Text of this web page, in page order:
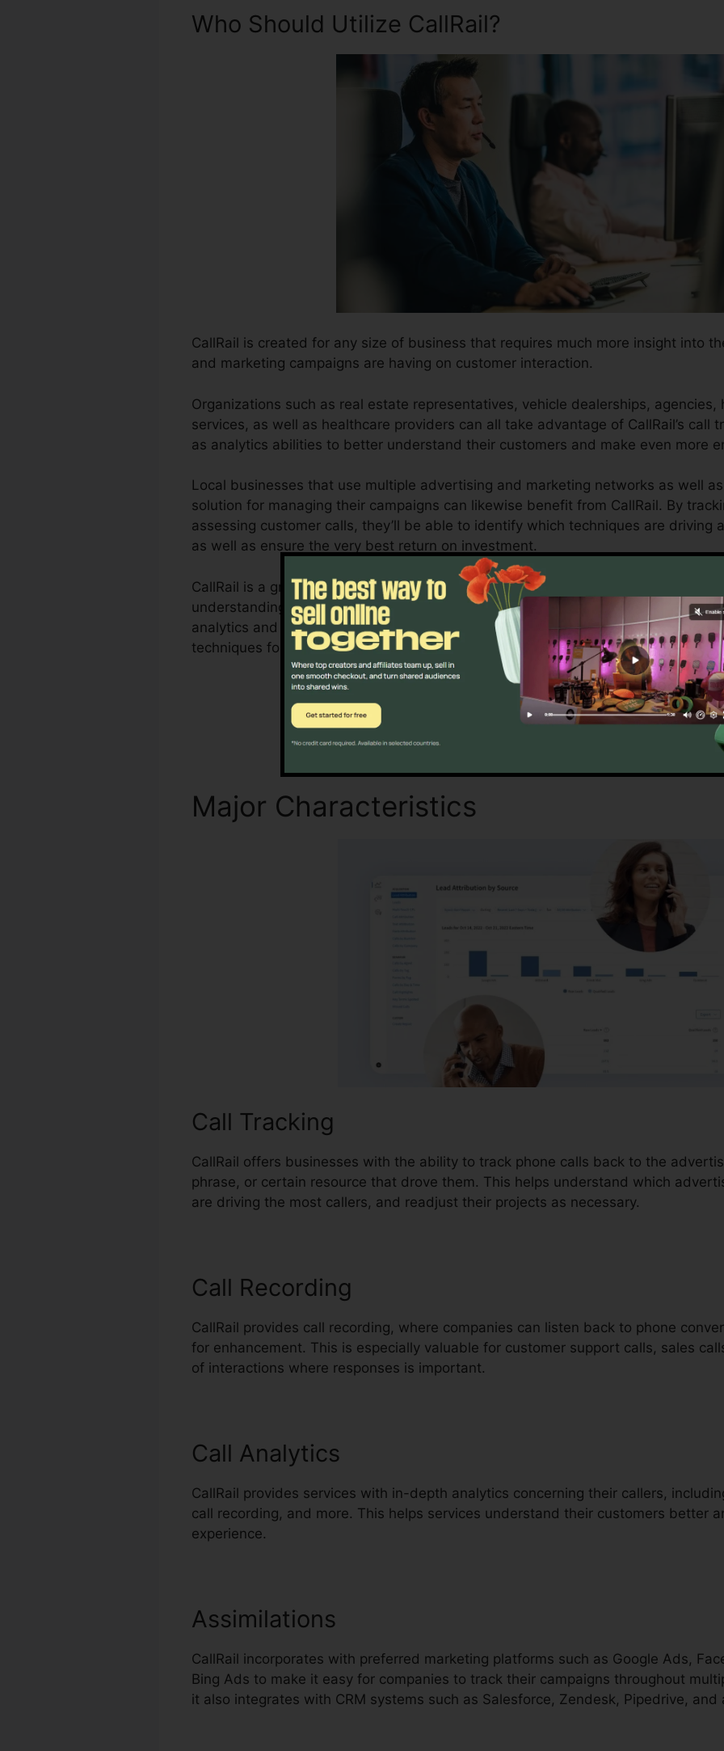
Who Should Utilize CallRail?
CallRail is created for any size of business that requires much more insight into
and marketing campaigns are having on customer interaction.
Organizations such as real estate representatives, vehicle dealerships, agencies,
services, as well as healthcare providers can all take advantage of CallRail’s call
as analytics abilities to better understand their customers and make even more
Local businesses that use multiple advertising and marketing networks as well
solution for managing their campaigns can likewise benefit from CallRail. By
assessing customer calls, they’ll be able to identify which techniques are driving
as well as ensure the very best return on investment.
CallRail is a great tool for local business owners and also marketing experts who
understanding of how customer communications impact their advertising
analytics and also reporting capacities, organizations can enhance their
techniques for maximum outcomes.
Discover If CallRail Is For You Now
Major Characteristics
Call Tracking
CallRail offers businesses with the ability to track phone calls back to the
phrase, or certain resource that drove them. This helps understand which
are driving the most callers, and readjust their projects as necessary.
Call Recording
CallRail provides call recording, where companies can listen back to phone
for enhancement. This is especially valuable for customer support calls, sales
of interactions where responses is important.
Call Analytics
CallRail provides services with in-depth analytics concerning their callers,
call recording, and more. This helps services understand their customers better
experience.
Assimilations
CallRail incorporates with preferred marketing platforms such as Google Ads,
Bing Ads to make it easy for companies to track their campaigns throughout
it also integrates with CRM systems such as Salesforce, Zendesk, Pipedrive, and